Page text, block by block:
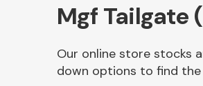
Mgf Tailgate
Our online store stocks
down options to find